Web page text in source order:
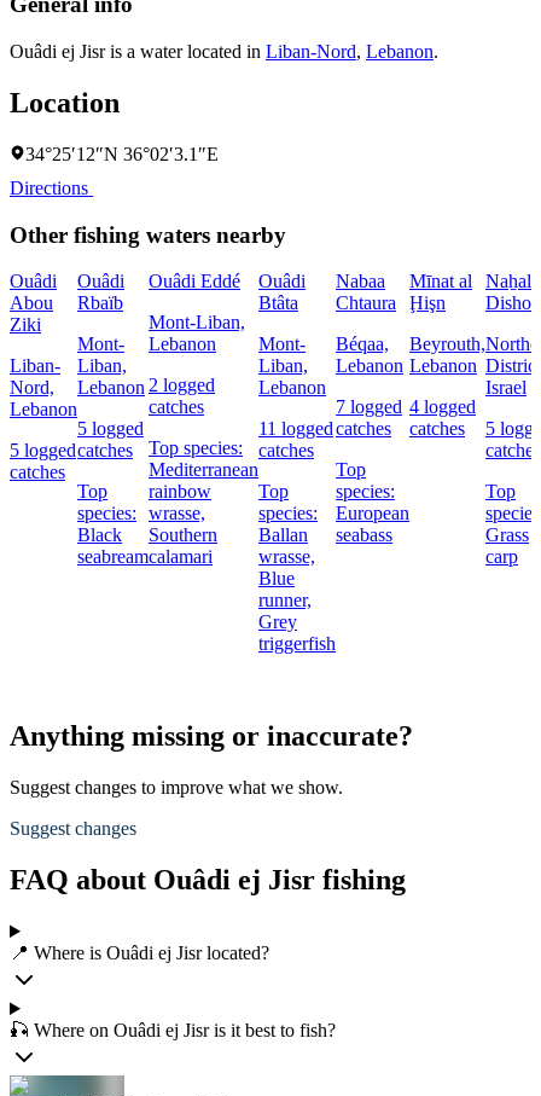
Ouâdi ej Jisr is a water located in Liban-Nord, Lebanon.
Location
34°25′12″N 36°02′3.1″E
Directions
Other fishing waters nearby
Ouâdi
Abou
Ziki
Liban-
Nord,
Lebanon
5 logged
catches
Ouâdi
Rbaïb
Mont-
Liban,
Lebanon
5 logged
catches
Top
species:
Black
seabream
Ouâdi Eddé
Mont-Liban,
Lebanon
2 logged
catches
Top species:
Mediterranean
rainbow
wrasse,
Southern
calamari
Ouâdi
Btâta
Mont-
Liban,
Lebanon
11 logged
catches
Top
species:
Ballan
wrasse,
Blue
runner,
Grey
triggerfish
Nabaa
Chtaura
Béqaa,
Lebanon
7 logged
catches
Top
species:
European
seabass
Mīnat al
Ḩişn
Beyrouth,
Lebanon
4 logged
catches
Naẖal
Dishon
Israel
5
catches
Top
Grass
carp
Anything missing or inaccurate?
Suggest changes to improve what we show.
Suggest changes
FAQ about Ouâdi ej Jisr fishing
📍 Where is Ouâdi ej Jisr located?
🎣 Where on Ouâdi ej Jisr is it best to fish?